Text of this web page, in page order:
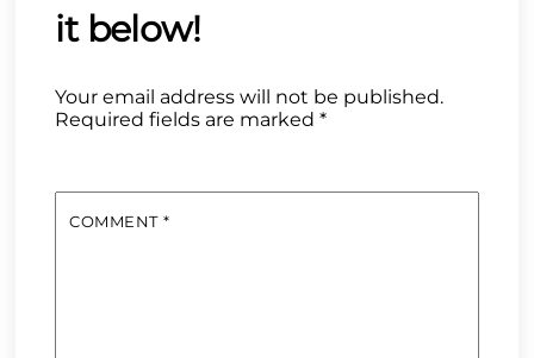
Your email address will not be published.
Required fields are marked*
COMMENT *